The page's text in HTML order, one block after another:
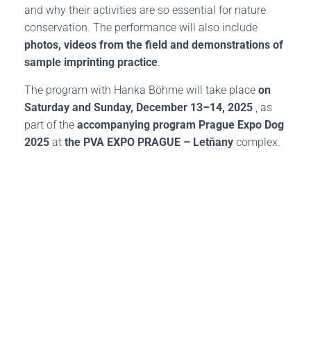
and why their activities are so essential for nature
conservation. The performance will also include
photos, videos from the field and demonstrations of
sample imprinting practice.
The program with Hanka Böhme will take place on
Saturday and Sunday, December 13–14, 2025 , as
part of the accompanying program Prague Expo Dog
2025 at the PVA EXPO PRAGUE – Letňany complex.